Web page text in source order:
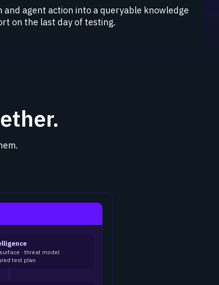
and agent action into a queryable knowledge
on the last day of testing.
· threat model
test plan